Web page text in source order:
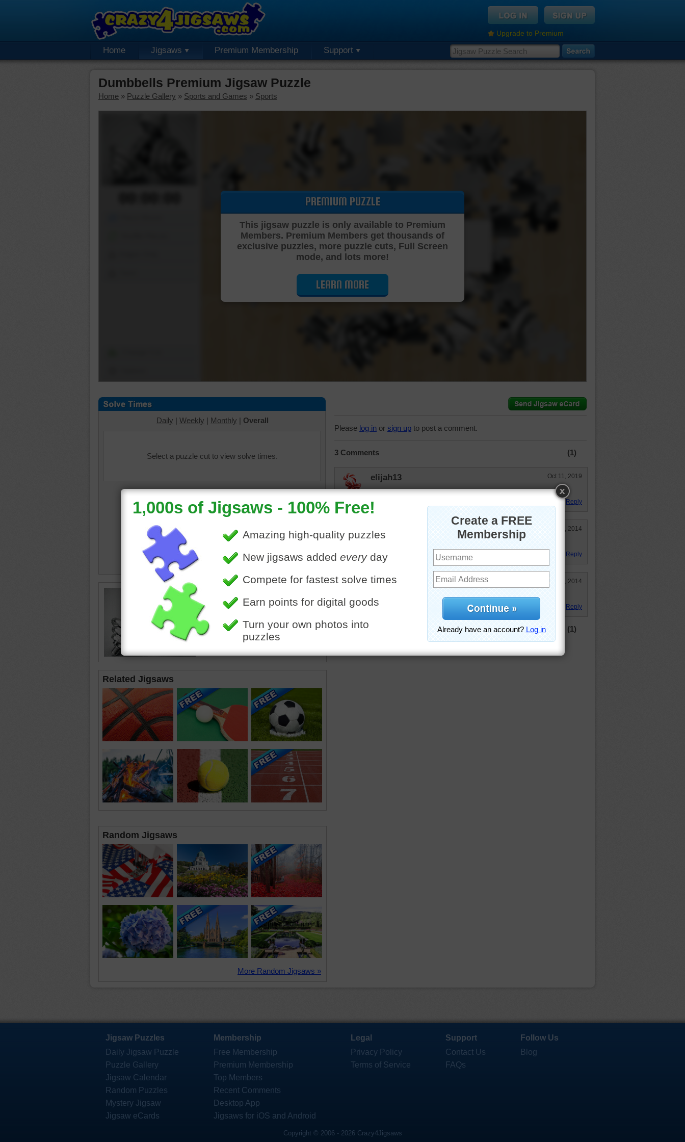
Upgrade to Premium
Home Jigsaws Premium Membership Support
Dumbbells Premium Jigsaw Puzzle
Home » Puzzle Gallery » Sports and Games » Sports
Cutting Jigsaw Puzzle…
PREMIUM PUZZLE
This jigsaw puzzle is only available to Premium
Members. Premium Members get thousands of
exclusive puzzles, more puzzle cuts, Full Screen
mode, and lots more!
LEARN MORE
Daily | Weekly | Monthly | Overall
Select a puzzle cut to view solve times.
sport
dumbbells weights
objects
Related Jigsaws
Random Jigsaws
More Random Jigsaws »
Please log in or sign up to post a comment.
3 Comments (1)
elijah13 Oct 11, 2019
Mystery puzzle. OK.
Reply
hue44 Sep 25, 2014
Reply
toadalove May 25, 2014
Just fun!
Reply
(1)
Jigsaw Puzzles
Daily Jigsaw Puzzle
Puzzle Gallery
Jigsaw Calendar
Random Puzzles
Mystery Jigsaw
Jigsaw eCards
Membership
Free Membership
Premium Membership
Top Members
Recent Comments
Desktop App
Jigsaws for iOS and Android
Legal
Privacy Policy
Terms of Service
Support
Contact Us
FAQs
Follow Us
Blog
Copyright © 2006 - 2026 Crazy4Jigsaws